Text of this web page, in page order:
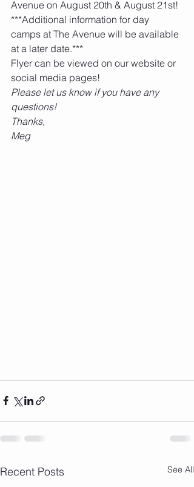
Avenue on August 20th & August 21st!
***Additional information for day
camps at The Avenue will be available
at a later date.***
Flyer can be viewed on our website or
social media pages!
Please let us know if you have any
questions!
Thanks,
Meg
Recent Posts See All